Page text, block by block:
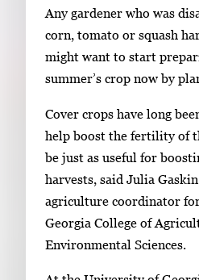
n
g
l
e
a
l
l
e
r
y
i
m
Any gardener who was
corn, tomato or squash
might want to start
summer’s crop now by
Cover crops have long
help boost the fertility of
be just as useful for
harvests, said Julia
agriculture coordinator
Georgia College of
Environmental Sciences.